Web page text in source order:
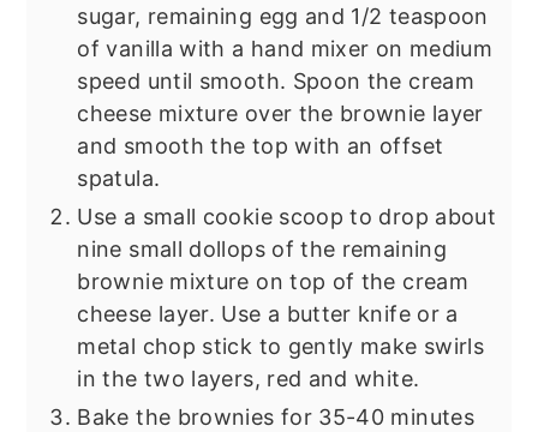
sugar, remaining egg and 1/2 teaspoon
of vanilla with a hand mixer on medium
speed until smooth. Spoon the cream
cheese mixture over the brownie layer
and smooth the top with an offset
spatula.
Use a small cookie scoop to drop about
nine small dollops of the remaining
brownie mixture on top of the cream
cheese layer. Use a butter knife or a
metal chop stick to gently make swirls
in the two layers, red and white.
Bake the brownies for 35-40 minutes